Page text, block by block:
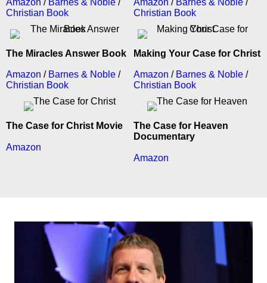
Amazon / Barnes & Noble /
Christian Book
Amazon / Barnes & Noble /
Christian Book
The Miracles Answer Book
Amazon / Barnes & Noble /
Christian Book
Making Your Case for Christ
Amazon / Barnes & Noble /
Christian Book
The Case for Christ Movie
Amazon
The Case for Heaven
Documentary
Amazon